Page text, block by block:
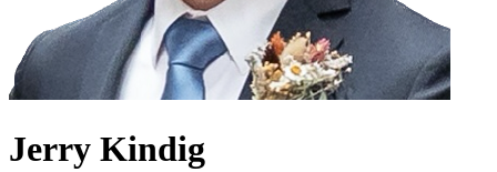
Jerry Kindig